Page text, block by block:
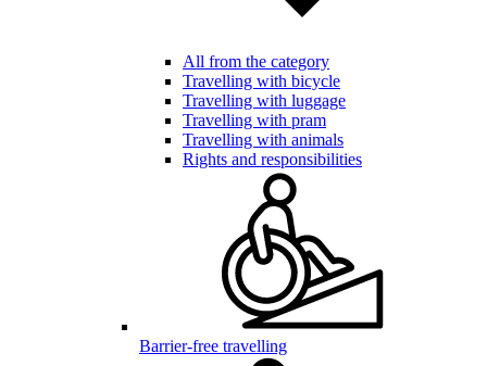
All from the category
Travelling with bicycle
Travelling with luggage
Travelling with pram
Travelling with animals
Rights and responsibilities
Barrier-free travelling